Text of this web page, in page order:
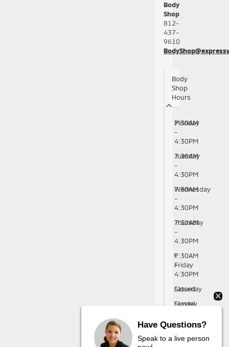
Body
Shop
812-
437-
9610
Body
Shop
Hours
Monday
7:30AM
-
4:30PM
Tuesday
7:30AM
-
4:30PM
Wednesday
7:30AM
-
4:30PM
Thursday
7:30AM
-
4:30PM
Friday
7:30AM
-
4:30PM
Saturday
Closed
Sunday
Closed
Have Questions?
Speak to a live person